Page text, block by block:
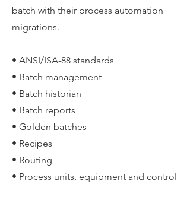
batch with their process automation
migrations.
• ANSI/ISA-88 standards
• Batch management
• Batch historian
• Batch reports
• Golden batches
• Recipes
• Routing
• Process units, equipment and control